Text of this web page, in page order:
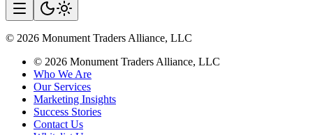
© 2026 Monument Traders Alliance, LLC
© 2026 Monument Traders Alliance, LLC
Who We Are
Our Services
Marketing Insights
Success Stories
Contact Us